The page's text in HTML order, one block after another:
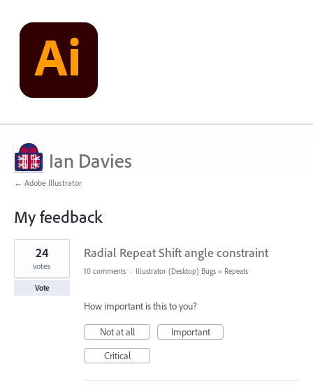
Ian Davies
← Adobe Illustrator
My feedback
12
results
found
Radial Repeat Shift angle constraint
24
votes
Vote
10 comments · Illustrator (Desktop) Bugs » Repeats
How important is this to you?
Not at all
Important
Critical